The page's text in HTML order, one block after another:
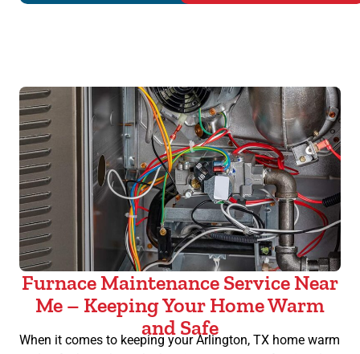
Furnace Maintenance Service Near
Me – Keeping Your Home Warm
and Safe
When it comes to keeping your Arlington, TX home warm